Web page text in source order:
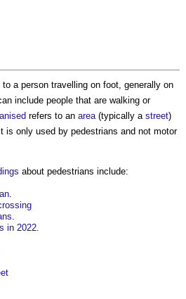
to a person travelling on foot, generally on
include people that are walking or
refers to an area(typically a street)
is only used by pedestrians and not motor
about pedestrians include:
.
.
in 2022.